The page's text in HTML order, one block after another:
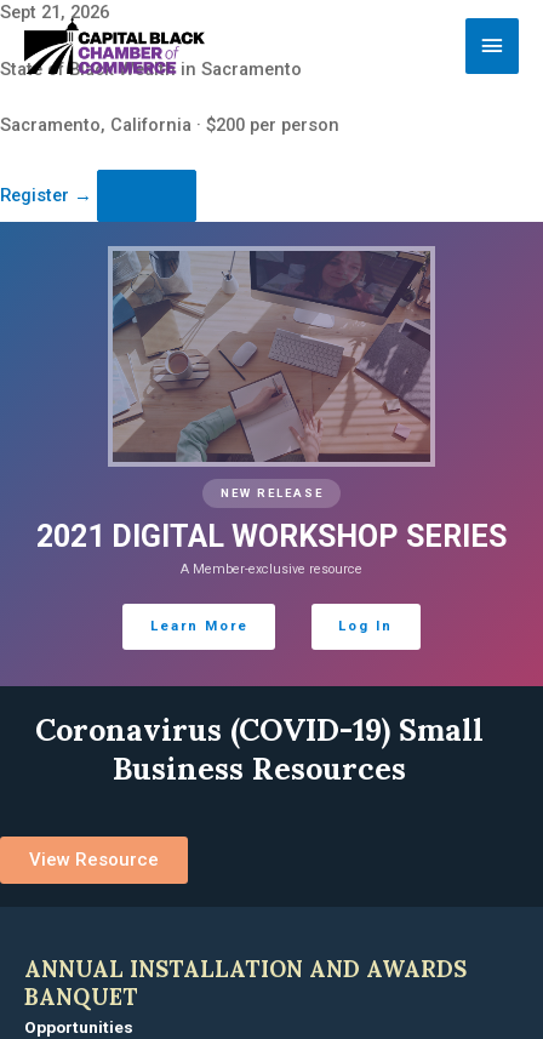
Skip
content
Main
Sept 21, 2026
State of Black Wealth in Sacramento
Sacramento, California · $200 per person
Register →
NEW RELEASE
2021 DIGITAL WORKSHOP SERIES
A Member-exclusive resource
Learn More Log In
Coronavirus (COVID-19) Small
Business Resources
View Resource
ANNUAL INSTALLATION AND AWARDS
BANQUET
Opportunities